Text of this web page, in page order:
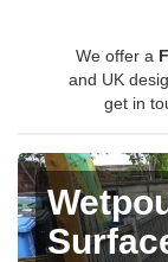
We offer a
and UK
get in